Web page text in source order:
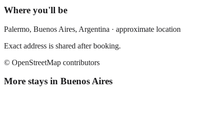
Where you'll be
Palermo, Buenos Aires, Argentina · approximate location
Exact address is shared after booking.
© OpenStreetMap contributors
More stays in Buenos Aires